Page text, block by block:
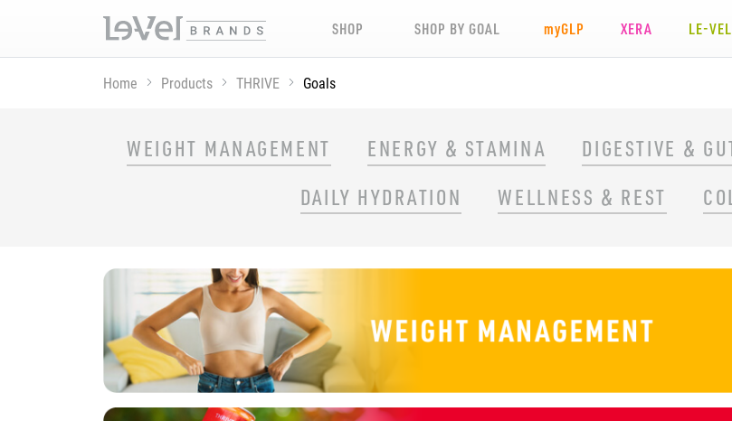
SHOP SHOP BY GOAL myGLP XERA LE-
Home Products THRIVE Goals
WEIGHT MANAGEMENT ENERGY & STAMINA DIGESTIVE &
DAILY HYDRATION
WELLNESS & REST